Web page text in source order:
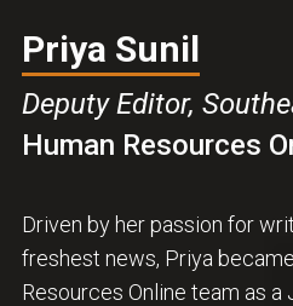
Priya Sunil
Deputy Editor,
Human Resources
Driven by her passion for
freshest news, Priya
Resources Online team as a